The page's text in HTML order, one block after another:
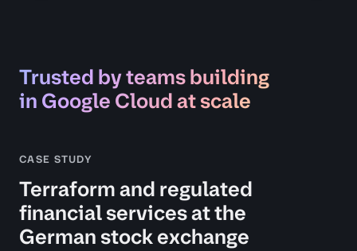
Trusted by teams building
in Google Cloud at scale
CASE STUDY
Terraform and regulated
financial services at the
German stock exchange